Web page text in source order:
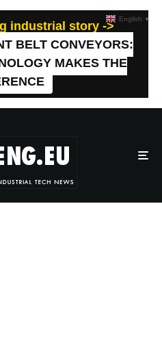
industrial story ->
BELT CONVEYORS:
MAKES THE
English ▼